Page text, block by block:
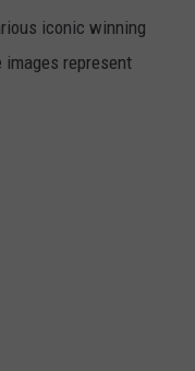
iconic winning
represent